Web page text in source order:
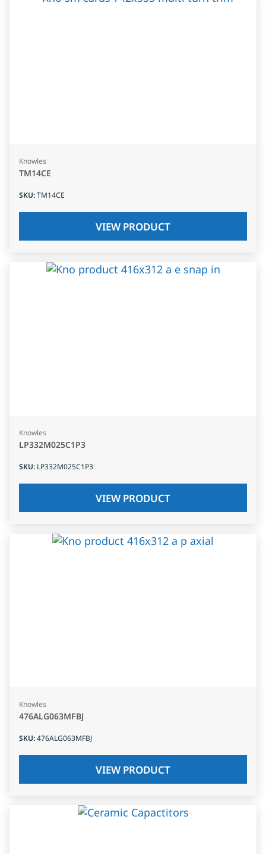
Knowles
TM14CE
SKU:TM14CE
VIEW PRODUCT
Knowles
LP332M025C1P3
SKU: LP332M025C1P3
VIEW PRODUCT
Knowles
476ALG063MFBJ
SKU:476ALG063MFBJ
VIEW PRODUCT